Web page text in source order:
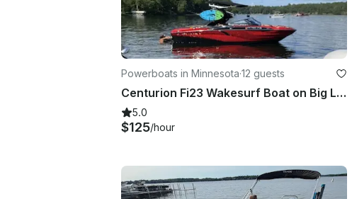
Powerboats in Minnesota·12 guests
Centurion Fi23 Wakesurf Boat on Big Lake — Up to 12 Guests
5.0
$125/hour